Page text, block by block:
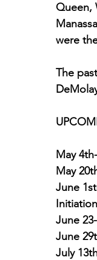
Queen,
were
The
May
May
June
June
June
July